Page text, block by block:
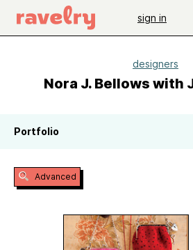
sign in
designers
Nora J. Bellows with
Portfolio
Advanced